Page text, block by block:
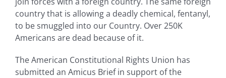
country that is allowing a deadly chemical, fentanyl,
to be smuggled into our Country. Over 250K
Americans are dead because of it.
The American Constitutional Rights Union has
submitted an Amicus Brief in support of the